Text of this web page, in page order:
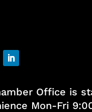
Office is
Mon-Fri